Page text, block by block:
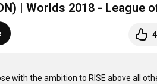
| Worlds 2018 - League
with the ambition to RISE above all